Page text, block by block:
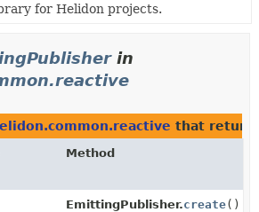
for Helidon projects.
in
that return
Method
EmittingPublisher.create()